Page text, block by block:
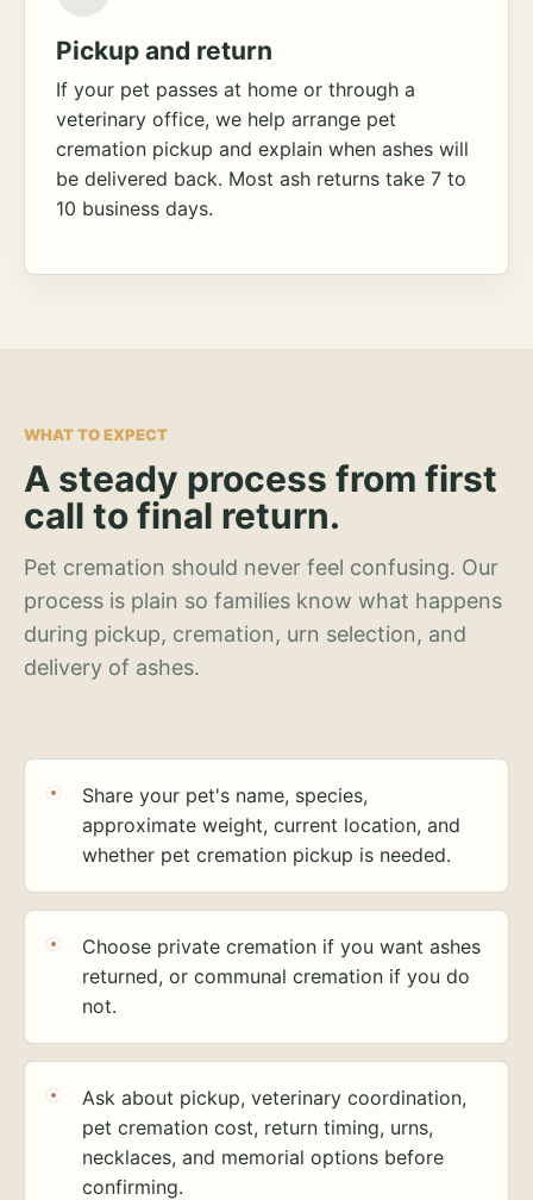
Pickup and return
If your pet passes at home or through a
veterinary office, we help arrange pet
cremation pickup and explain when ashes will
be delivered back. Most ash returns take 7 to
10 business days.
WHAT TO EXPECT
A steady process from first
call to final return.
Pet cremation should never feel confusing. Our
process is plain so families know what happens
during pickup, cremation, urn selection, and
delivery of ashes.
Share your pet's name, species,
approximate weight, current location, and
whether pet cremation pickup is needed.
Choose private cremation if you want ashes
returned, or communal cremation if you do
not.
Ask about pickup, veterinary coordination,
pet cremation cost, return timing, urns,
necklaces, and memorial options before
confirming.